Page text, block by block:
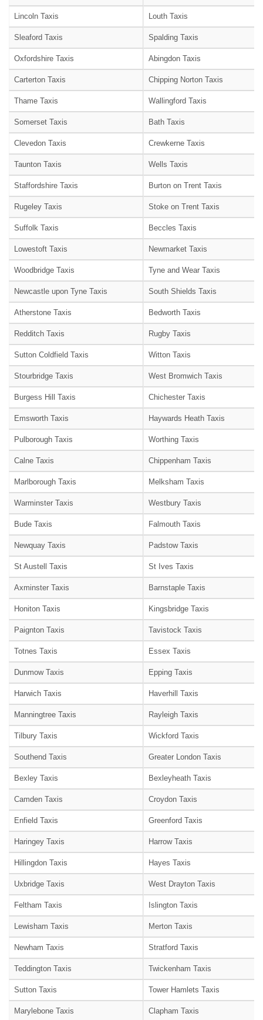
Lincoln Taxis Louth Taxis
Sleaford Taxis Spalding Taxis
Oxfordshire Taxis Abingdon Taxis
Carterton Taxis Chipping Norton Taxis
Thame Taxis Wallingford Taxis
Somerset Taxis Bath Taxis
Clevedon Taxis Crewkerne Taxis
Taunton Taxis Wells Taxis
Staffordshire Taxis Burton on Trent Taxis
Rugeley Taxis Stoke on Trent Taxis
Suffolk Taxis Beccles Taxis
Lowestoft Taxis Newmarket Taxis
Woodbridge Taxis Tyne and Wear Taxis
Newcastle upon Tyne Taxis South Shields Taxis
Atherstone Taxis Bedworth Taxis
Redditch Taxis Rugby Taxis
Sutton Coldfield Taxis Witton Taxis
Stourbridge Taxis West Bromwich Taxis
Burgess Hill Taxis Chichester Taxis
Emsworth Taxis Haywards Heath Taxis
Pulborough Taxis Worthing Taxis
Calne Taxis Chippenham Taxis
Marlborough Taxis Melksham Taxis
Warminster Taxis Westbury Taxis
Bude Taxis Falmouth Taxis
Newquay Taxis Padstow Taxis
St Austell Taxis St Ives Taxis
Axminster Taxis Barnstaple Taxis
Honiton Taxis Kingsbridge Taxis
Paignton Taxis Tavistock Taxis
Totnes Taxis Essex Taxis
Dunmow Taxis Epping Taxis
Harwich Taxis Haverhill Taxis
Manningtree Taxis Rayleigh Taxis
Tilbury Taxis Wickford Taxis
Southend Taxis Greater London Taxis
Bexley Taxis Bexleyheath Taxis
Camden Taxis Croydon Taxis
Enfield Taxis Greenford Taxis
Haringey Taxis Harrow Taxis
Hillingdon Taxis Hayes Taxis
Uxbridge Taxis West Drayton Taxis
Feltham Taxis Islington Taxis
Lewisham Taxis Merton Taxis
Newham Taxis Stratford Taxis
Teddington Taxis Twickenham Taxis
Sutton Taxis Tower Hamlets Taxis
Marylebone Taxis Clapham Taxis